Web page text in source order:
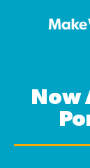
Now